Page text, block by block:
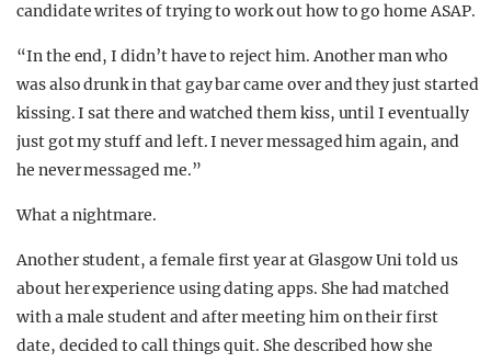
candidate writes of trying to work out how to go home ASAP.
“In the end, I didn’t have to reject him. Another man who
was also drunk in that gay bar came over and they just started
kissing. I sat there and watched them kiss, until I eventually
just got my stuff and left. I never messaged him again, and
he never messaged me.”
What a nightmare.
Another student, a female first year at Glasgow Uni told us
about her experience using dating apps. She had matched
with a male student and after meeting him on their first
date, decided to call things quit. She described how she